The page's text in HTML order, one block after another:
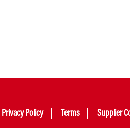
Privacy Policy Terms Supplier